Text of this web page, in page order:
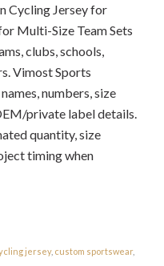
Cycling Jersey for
Multi-Size Team Sets
clubs, schools,
Vimost Sports
numbers, size
private label details.
quantity, size
timing when
jersey, custom sportswear,